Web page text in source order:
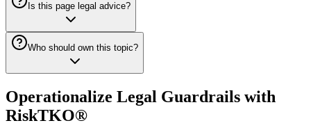
Is this page legal advice?
Who should own this topic?
Operationalize Legal Guardrails with
RiskTKO®